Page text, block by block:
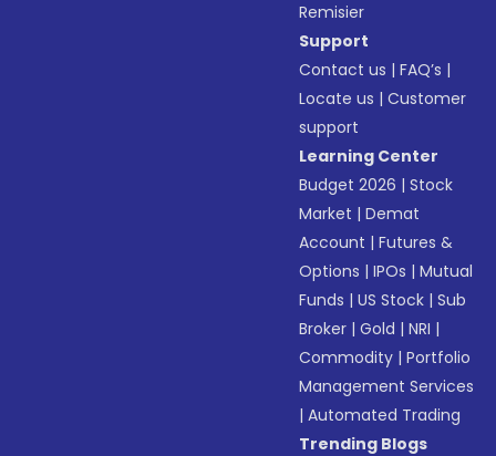
Remisier
Support
Contact us |FAQ’s |
Locate us |Customer
support
Learning Center
Budget 2026 |Stock
Market |Demat
Account |Futures &
Options |IPOs |Mutual
Funds |US Stock |Sub
Broker |Gold |NRI |
Commodity |Portfolio
Management Services
|Automated Trading
Trending Blogs